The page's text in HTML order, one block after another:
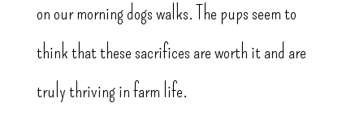
on our morning dogs walks. The pups seem to
think that these sacrifices are worth it and are
truly thriving in farm life.